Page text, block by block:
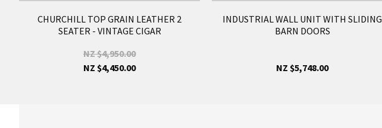
CHURCHILL TOP GRAIN LEATHER 2
SEATER - VINTAGE CIGAR
NZ $4,950.00
NZ $4,450.00
INDUSTRIAL WALL UNIT WITH SLIDING
BARN DOORS
NZ $5,748.00